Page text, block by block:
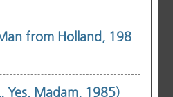
from Holland, 198
Yes, Madam, 1985)